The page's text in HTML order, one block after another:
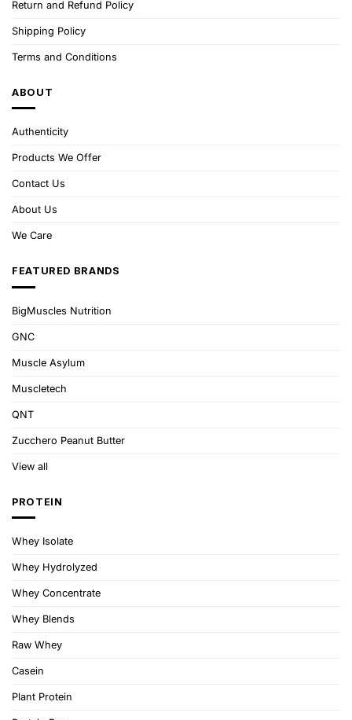
Return and Refund Policy
Shipping Policy
Terms and Conditions
ABOUT
Authenticity
Products We Offer
Contact Us
About Us
We Care
FEATURED BRANDS
BigMuscles Nutrition
GNC
Muscle Asylum
Muscletech
QNT
Zucchero Peanut Butter
View all
PROTEIN
Whey Isolate
Whey Hydrolyzed
Whey Concentrate
Whey Blends
Raw Whey
Casein
Plant Protein